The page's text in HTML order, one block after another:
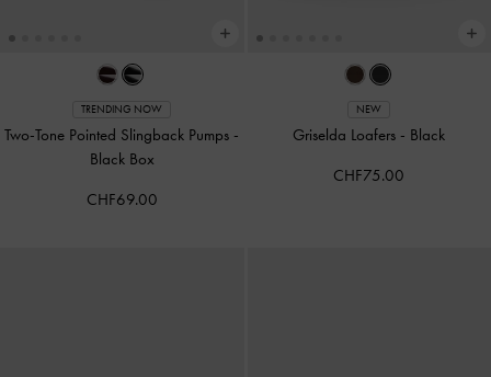
TRENDING NOW
Two-Tone Pointed Slingback Pumps -
Black Box
CHF69.00
NEW
Griselda Loafers - Black
CHF75.00